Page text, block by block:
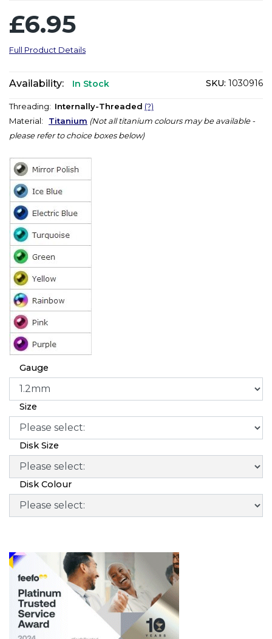
£6.95
Full Product Details
Availability: In Stock SKU: 1030916
Threading: Internally-Threaded (?)
Material: Titanium (Not all titanium colours may be available -
please refer to choice boxes below)
Gauge
Size
Disk Size
Disk Colour